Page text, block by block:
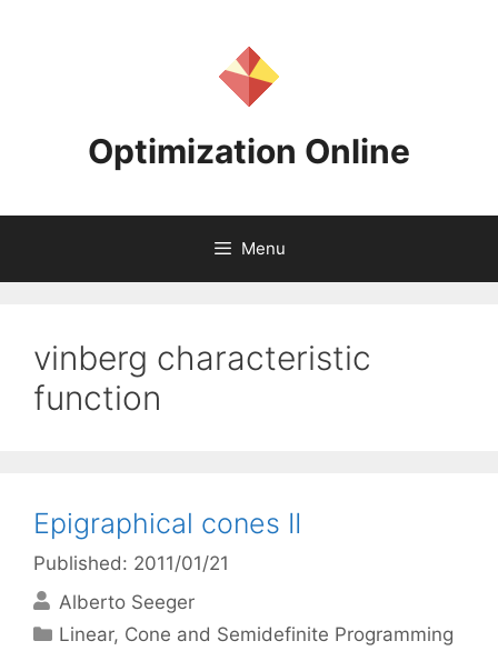
Optimization Online
Menu
vinberg characteristic
function
Epigraphical cones II
Published: 2011/01/21
Alberto Seeger
Categories
Linear, Cone and Semidefinite Programming